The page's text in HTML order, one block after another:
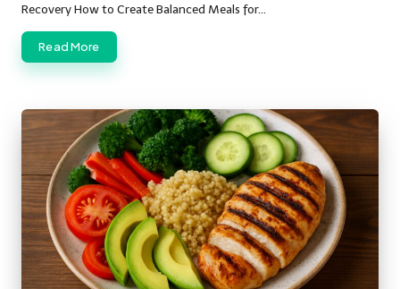
Recovery How to Create Balanced Meals for…
Read More